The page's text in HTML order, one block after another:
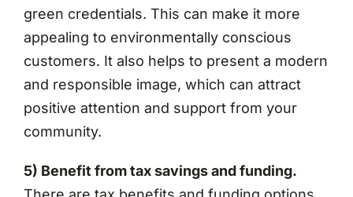
green credentials. This can make it more
appealing to environmentally conscious
customers. It also helps to present a modern
and responsible image, which can attract
positive attention and support from your
community.
5) Benefit from tax savings and funding.